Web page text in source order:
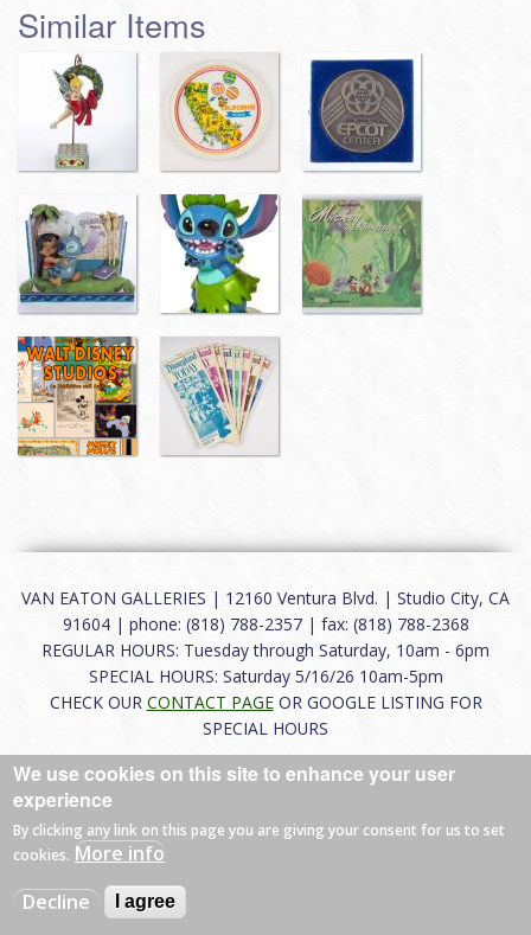
Similar Items
VAN EATON GALLERIES | 12160 Ventura Blvd. | Studio City, CA
91604 | phone: (818) 788-2357 | fax: (818) 788-2368
REGULAR HOURS: Tuesday through Saturday, 10am - 6pm
SPECIAL HOURS: Saturday 5/16/26 10am-5pm
CHECK OUR CONTACT PAGEOR GOOGLE LISTING FOR
SPECIAL HOURS
About |FAQ|Terms of Use|Careers|Contact
© 2026 Van Eaton Galleries All rights reserved.
Web byCharles Creative
We use cookies on this site to enhance your user
experience
By clicking any link on this page you are giving your consent for us to set
cookies. More info
Decline
I agree